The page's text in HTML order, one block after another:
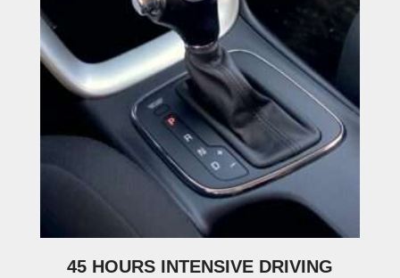
45 HOURS INTENSIVE DRIVING